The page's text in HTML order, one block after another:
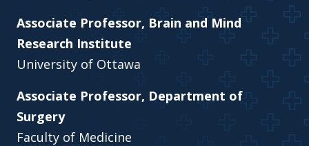
Associate Professor, Brain and Mind
Research Institute
University of Ottawa
Associate Professor, Department of
Surgery
Faculty of Medicine